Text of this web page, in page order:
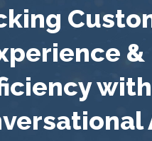
&
with